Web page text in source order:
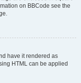
on BBCode see the
have it rendered as
HTML can be applied